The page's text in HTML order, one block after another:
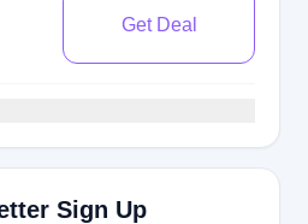
Get Deal
Sign Up